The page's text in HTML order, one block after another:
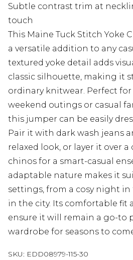
Subtle contrast trim at
touch
This Maine Tuck Stitch Yoke
a versatile addition to any
textured yoke detail adds
classic silhouette, making it
ordinary knitwear. Perfect
weekend outings or casual
this jumper can be easily
Pair it with dark wash jeans
relaxed look, or layer it over
chinos for a smart-casual
adaptable nature makes it
settings, from a cosy night in
in the city. Its comfortable fit
ensure it will remain a go-to
wardrobe for seasons to
SKU: EDD08979-115-30